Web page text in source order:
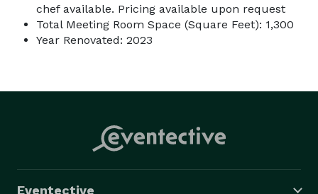
chef available. Pricing available upon request
Total Meeting Room Space (Square Feet): 1,300
Year Renovated: 2023
Eventective